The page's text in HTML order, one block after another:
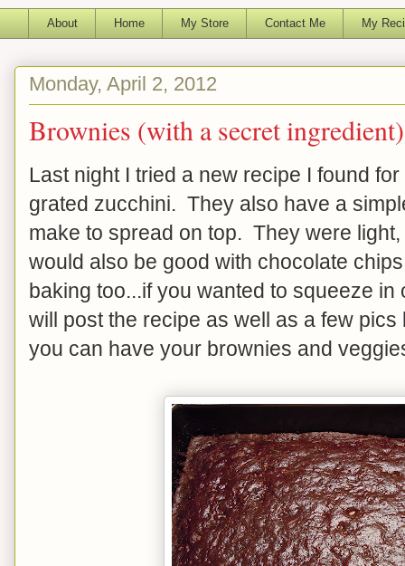
About Home My Store Contact Me My
Monday, April 2, 2012
Brownies (with a secret ingredient)
Last night I tried a new recipe I found
grated zucchini. They also have a
make to spread on top. They were
would also be good with chocolate
baking too...if you wanted to squeeze
will post the recipe as well as a few
you can have your brownies and